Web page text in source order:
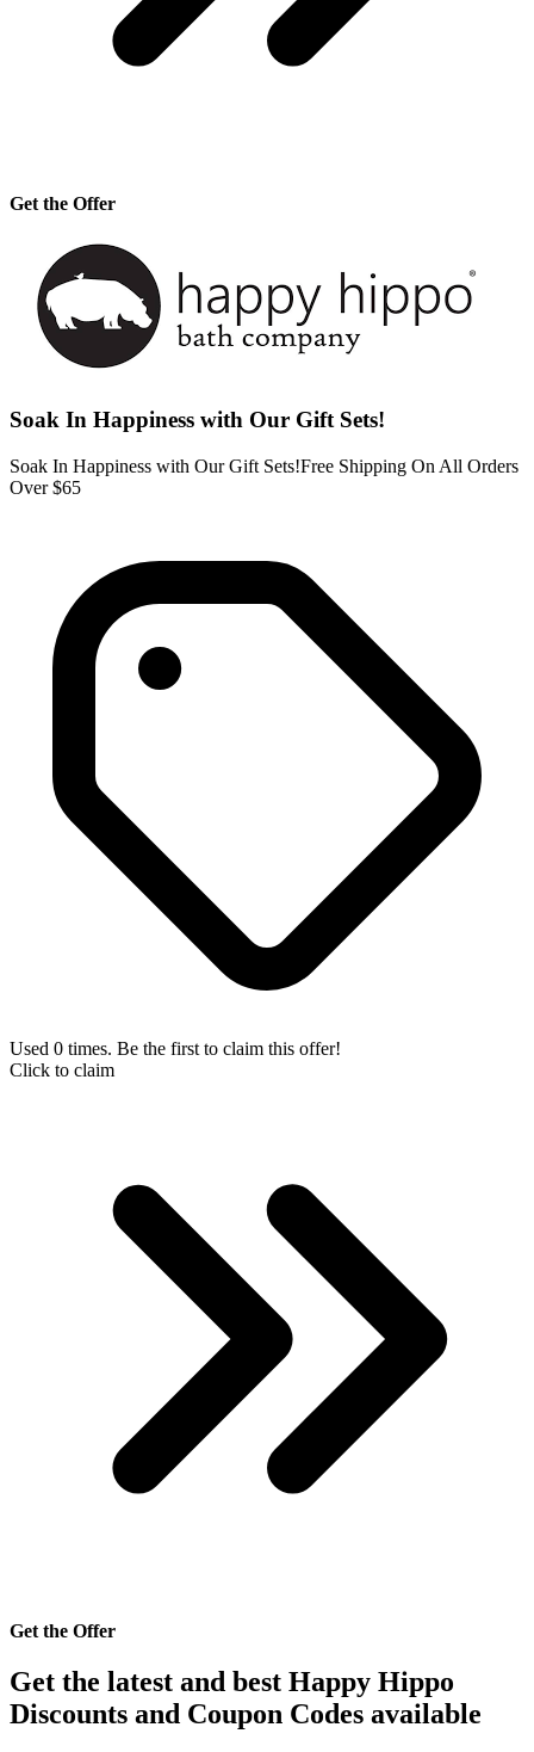
Get the Offer
Soak In Happiness with Our Gift Sets!
Soak In Happiness with Our Gift Sets!Free Shipping On All Orders
Over $65
Used 0 times. Be the first to claim this offer!
Click to claim
Get the Offer
Get the latest and best Happy Hippo
Discounts and Coupon Codes available